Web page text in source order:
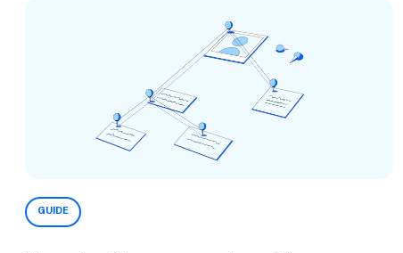
GUIDE